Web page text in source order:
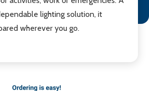
lighting solution, it
wherever you go.